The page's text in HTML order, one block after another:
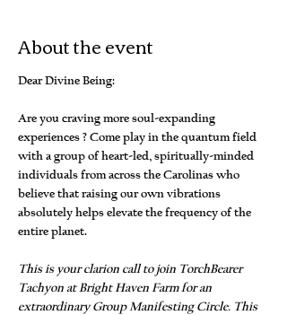
About the event
Dear Divine Being:
Are you craving more soul-expanding
experiences ? Come play in the quantum field
with a group of heart-led, spiritually-minded
individuals from across the Carolinas who
believe that raising our own vibrations
absolutely helps elevate the frequency of the
entire planet.
This is your clarion call to join TorchBearer
Tachyon at Bright Haven Farm for an
extraordinary Group Manifesting Circle. This